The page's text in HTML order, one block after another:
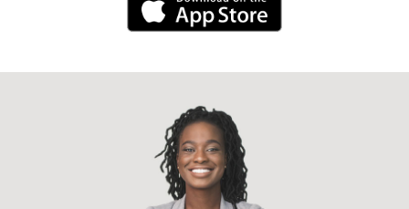
iPhone Link